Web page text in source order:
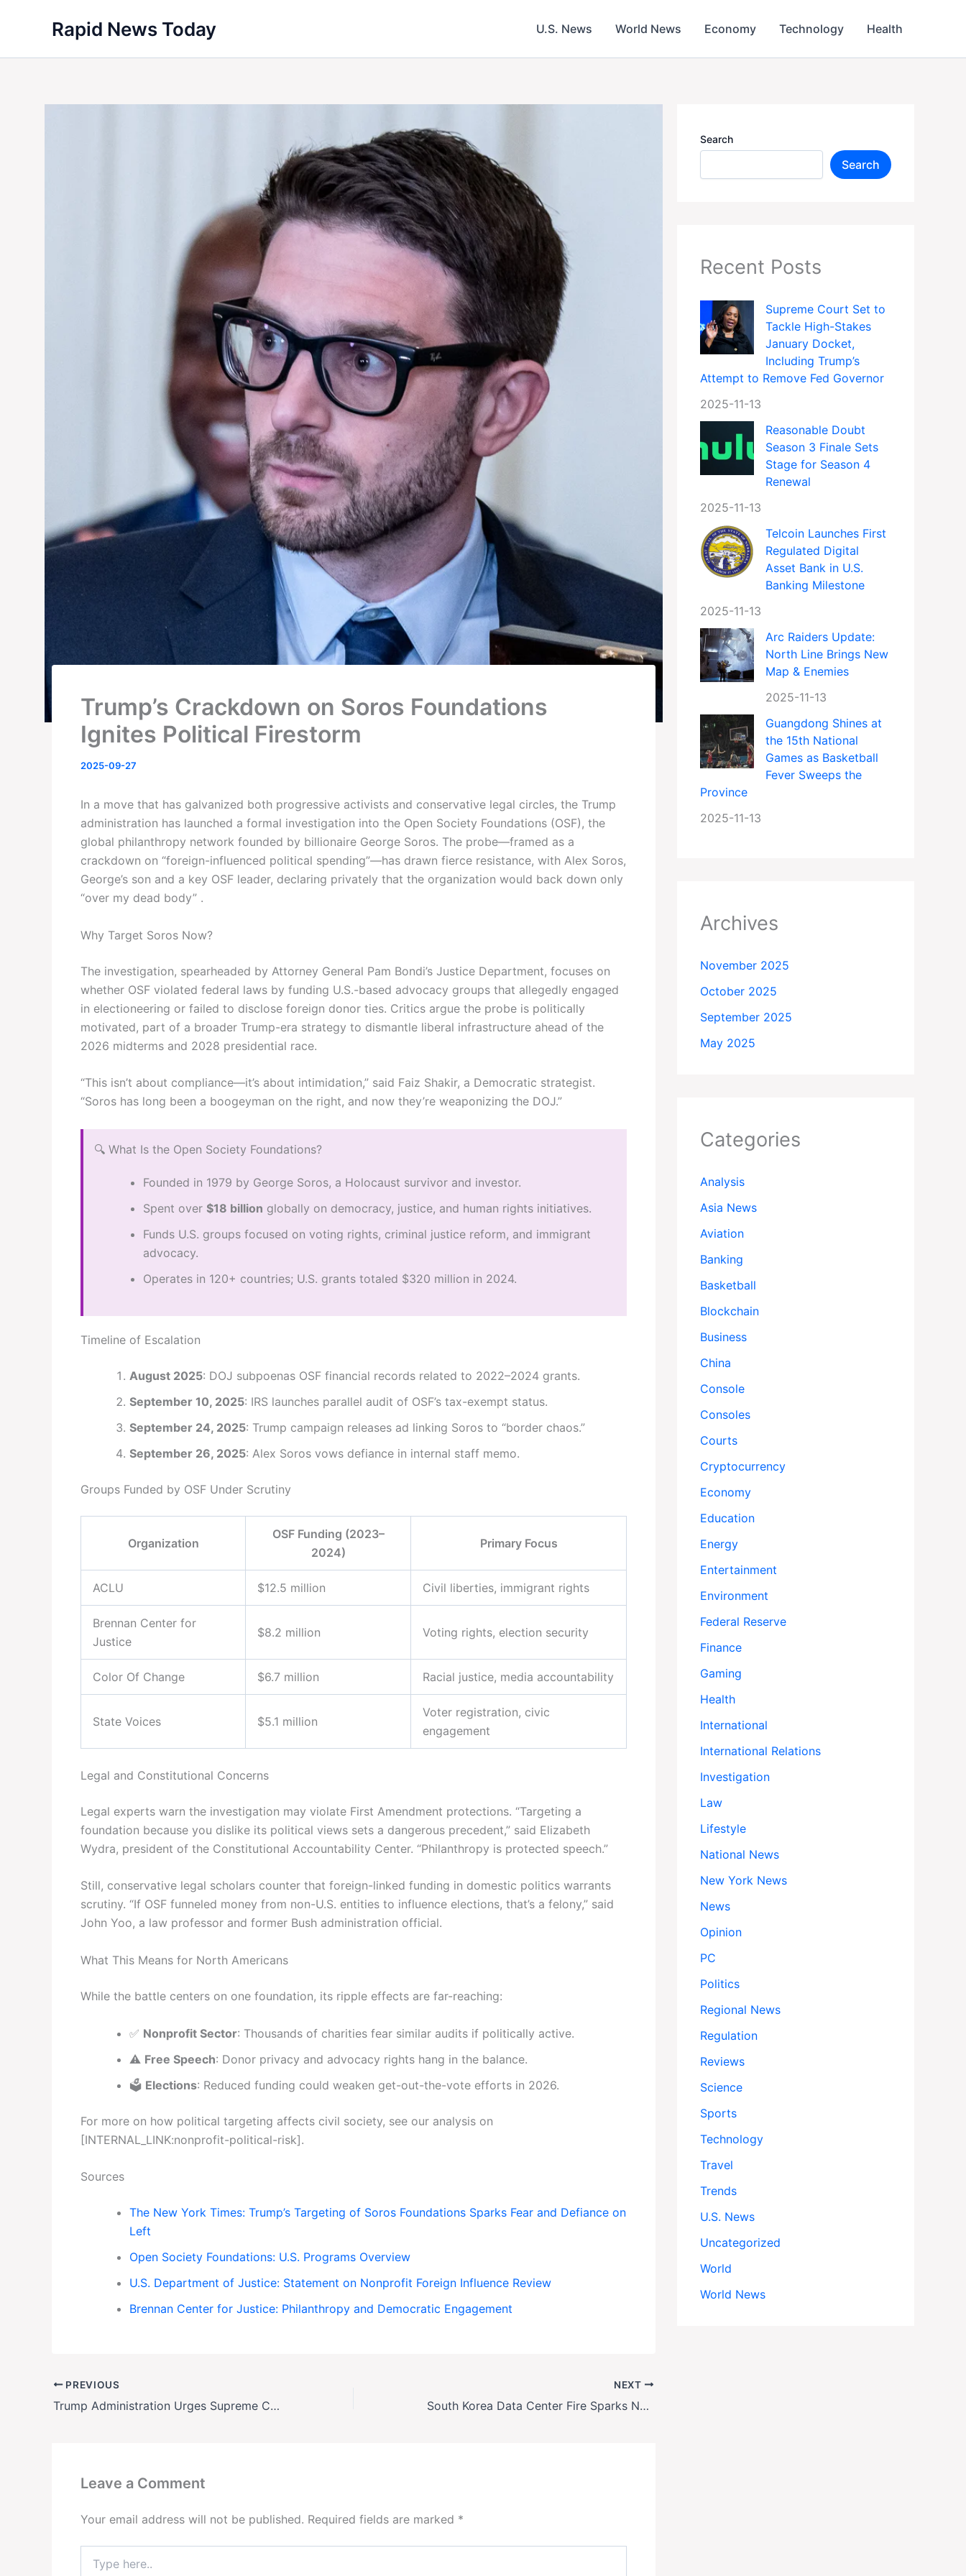
Rapid News Today U.S. News World News Economy Technology Health
Trump’s Crackdown on Soros Foundations
Ignites Political Firestorm
2025-09-27
In a move that has galvanized both progressive activists and conservative legal circles, the Trump
administration has launched a formal investigation into the Open Society Foundations (OSF), the
global philanthropy network founded by billionaire George Soros. The probe—framed as a
crackdown on “foreign-influenced political spending”—has drawn fierce resistance, with Alex Soros,
George’s son and a key OSF leader, declaring privately that the organization would back down only
“over my dead body” .
Why Target Soros Now?
The investigation, spearheaded by Attorney General Pam Bondi’s Justice Department, focuses on
whether OSF violated federal laws by funding U.S.-based advocacy groups that allegedly engaged
in electioneering or failed to disclose foreign donor ties. Critics argue the probe is politically
motivated, part of a broader Trump-era strategy to dismantle liberal infrastructure ahead of the
2026 midterms and 2028 presidential race.
“This isn’t about compliance—it’s about intimidation,” said Faiz Shakir, a Democratic strategist.
“Soros has long been a boogeyman on the right, and now they’re weaponizing the DOJ.”
🔍 What Is the Open Society Foundations?
Founded in 1979 by George Soros, a Holocaust survivor and investor.
Spent over $18 billion globally on democracy, justice, and human rights initiatives.
Funds U.S. groups focused on voting rights, criminal justice reform, and immigrant
advocacy.
Operates in 120+ countries; U.S. grants totaled $320 million in 2024.
Timeline of Escalation
August 2025: DOJ subpoenas OSF financial records related to 2022–2024 grants.
September 10, 2025: IRS launches parallel audit of OSF’s tax-exempt status.
September 24, 2025: Trump campaign releases ad linking Soros to “border chaos.”
September 26, 2025: Alex Soros vows defiance in internal staff memo.
Groups Funded by OSF Under Scrutiny
Organization
OSF Funding (2023–
2024)
Primary Focus
ACLU $12.5 million Civil liberties, immigrant rights
Brennan Center for
Justice
$8.2 million Voting rights, election security
Color Of Change $6.7 million Racial justice, media accountability
State Voices $5.1 million
Voter registration, civic
engagement
Legal and Constitutional Concerns
Legal experts warn the investigation may violate First Amendment protections. “Targeting a
foundation because you dislike its political views sets a dangerous precedent,” said Elizabeth
Wydra, president of the Constitutional Accountability Center. “Philanthropy is protected speech.”
Still, conservative legal scholars counter that foreign-linked funding in domestic politics warrants
scrutiny. “If OSF funneled money from non-U.S. entities to influence elections, that’s a felony,” said
John Yoo, a law professor and former Bush administration official.
What This Means for North Americans
While the battle centers on one foundation, its ripple effects are far-reaching:
✅ Nonprofit Sector: Thousands of charities fear similar audits if politically active.
⚠️ Free Speech: Donor privacy and advocacy rights hang in the balance.
🗳️ Elections: Reduced funding could weaken get-out-the-vote efforts in 2026.
For more on how political targeting affects civil society, see our analysis on
[INTERNAL_LINK:nonprofit-political-risk].
Sources
The New York Times: Trump’s Targeting of Soros Foundations Sparks Fear and Defiance on
Left
Open Society Foundations: U.S. Programs Overview
U.S. Department of Justice: Statement on Nonprofit Foreign Influence Review
Brennan Center for Justice: Philanthropy and Democratic Engagement
PREVIOUS
Trump Administration Urges Supreme Court to End Birthright Citizenship
NEXT
South Korea Data Center Fire Sparks National IT Crisis
Leave a Comment
Your email address will not be published. Required fields are marked *
here..
Search
Search
Recent Posts
Supreme Court Set to
Tackle High-Stakes
January Docket,
Including Trump’s
Attempt to Remove Fed Governor
2025-11-13
Reasonable Doubt
Season 3 Finale Sets
Stage for Season 4
Renewal
2025-11-13
Telcoin Launches First
Regulated Digital
Asset Bank in U.S.
Banking Milestone
2025-11-13
Arc Raiders Update:
North Line Brings New
Map & Enemies
2025-11-13
Guangdong Shines at
the 15th National
Games as Basketball
Fever Sweeps the
Province
2025-11-13
Archives
November 2025
October 2025
September 2025
May 2025
Categories
Analysis
Asia News
Aviation
Banking
Basketball
Blockchain
Business
China
Console
Consoles
Courts
Cryptocurrency
Economy
Education
Energy
Entertainment
Environment
Federal Reserve
Finance
Gaming
Health
International
International Relations
Investigation
Law
Lifestyle
National News
New York News
News
Opinion
PC
Politics
Regional News
Regulation
Reviews
Science
Sports
Technology
Travel
Trends
U.S. News
Uncategorized
World
World News